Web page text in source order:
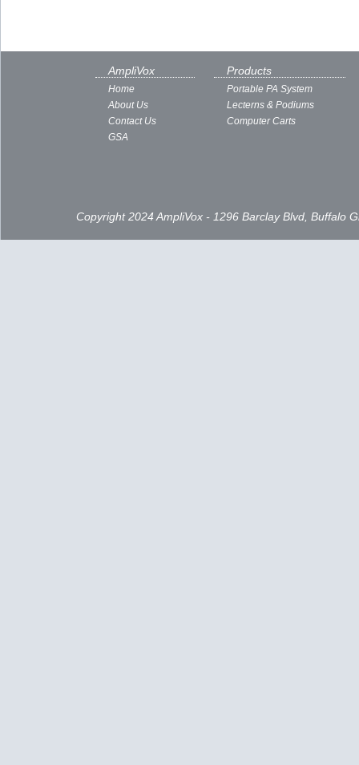
AmpliVox
Home
About Us
Contact Us
GSA
Products
Portable PA System
Lecterns & Podiums
Computer Carts
Copyright 2024 AmpliVox - 1296 Barclay Blvd, Buffalo